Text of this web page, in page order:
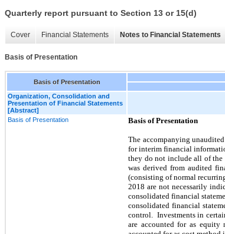
Quarterly report pursuant to Section 13 or 15(d)
Cover Financial Statements Notes to Financial Statements
Basis of Presentation
Basis of Presentation
Organization, Consolidation and
Presentation of Financial Statements
[Abstract]
Basis of Presentation
Basis of Presentation
The accompanying
for interim financial
they do not include all of the
was derived from audited
(consisting of normal
2018 are not necessarily
consolidated financial
consolidated financial
control. Investments in
are accounted for as equity